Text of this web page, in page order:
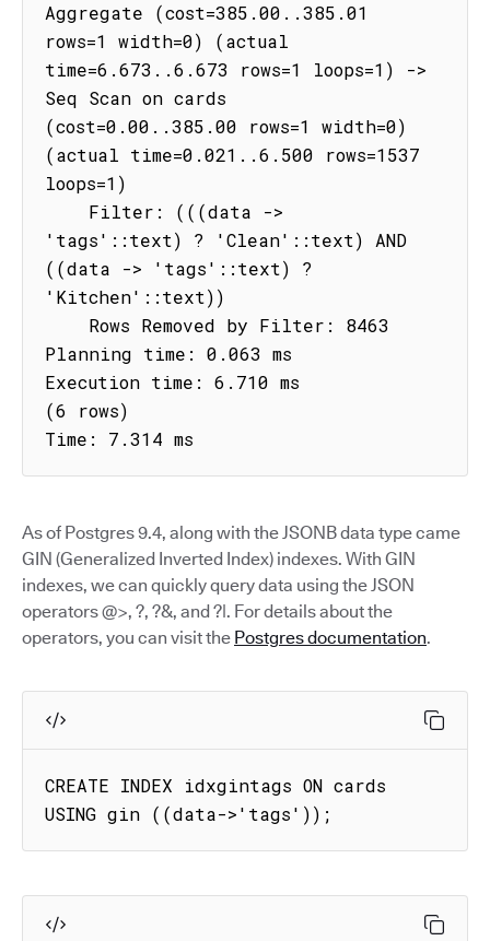
Aggregate (cost=385.00..385.01
rows=1 width=0) (actual
time=6.673..6.673 rows=1 loops=1) ->
Seq Scan on cards
(cost=0.00..385.00 rows=1 width=0)
(actual time=0.021..6.500 rows=1537
loops=1)
'tags'::text) ? 'Clean'::text) AND
((data -> 'tags'::text) ?
'Kitchen'::text))
Planning time: 0.063 ms
Execution time: 6.710 ms
(6 rows)
Time: 7.314 ms
As of Postgres 9.4, along with the JSONB data type came
GIN (Generalized Inverted Index) indexes. With GIN
indexes, we can quickly query data using the JSON
operators @>, ?, ?&, and ?|. For details about the
operators, you can visit the Postgres documentation.
CREATE INDEX idxgintags ON cards
USING gin ((data->'tags'));